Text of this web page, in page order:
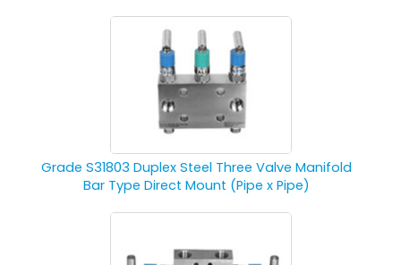
Grade S31803 Duplex Steel Three Valve Manifold
Bar Type Direct Mount (Pipe x Pipe)